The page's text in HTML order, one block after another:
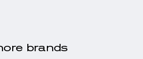
brands